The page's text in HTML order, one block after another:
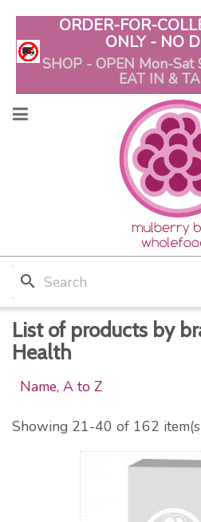
ORDER-FOR-
ONLY - NO
SHOP - OPEN Mon-
EAT IN &
search
List of products by
Health
Name, A to Z
Showing 21-40 of 162